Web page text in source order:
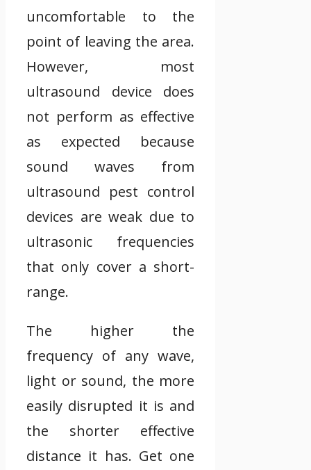
uncomfortable to the
point of leaving the area.
However, most
ultrasound device does
not perform as effective
as expected because
sound waves from
ultrasound pest control
devices are weak due to
ultrasonic frequencies
that only cover a short-
range.
The higher the
frequency of any wave,
light or sound, the more
easily disrupted it is and
the shorter effective
distance it has. Get one